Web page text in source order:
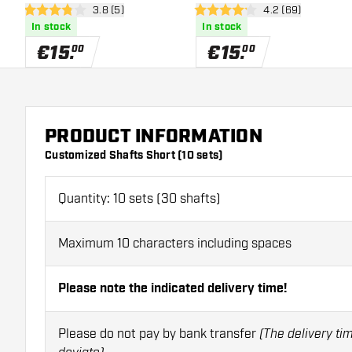
open reviews drawer
3.8 Score stars3.8 (5)
In stock
€15.00
open reviews
4.2 Score stars4.2 (69)
In stock
€15.00
PRODUCT INFORMATION
Customized Shafts Short (10 sets)
Quantity: 10 sets (30 shafts)
Maximum 10 characters including spaces
Please note the indicated delivery time!
Please do not pay by bank transfer (The delivery